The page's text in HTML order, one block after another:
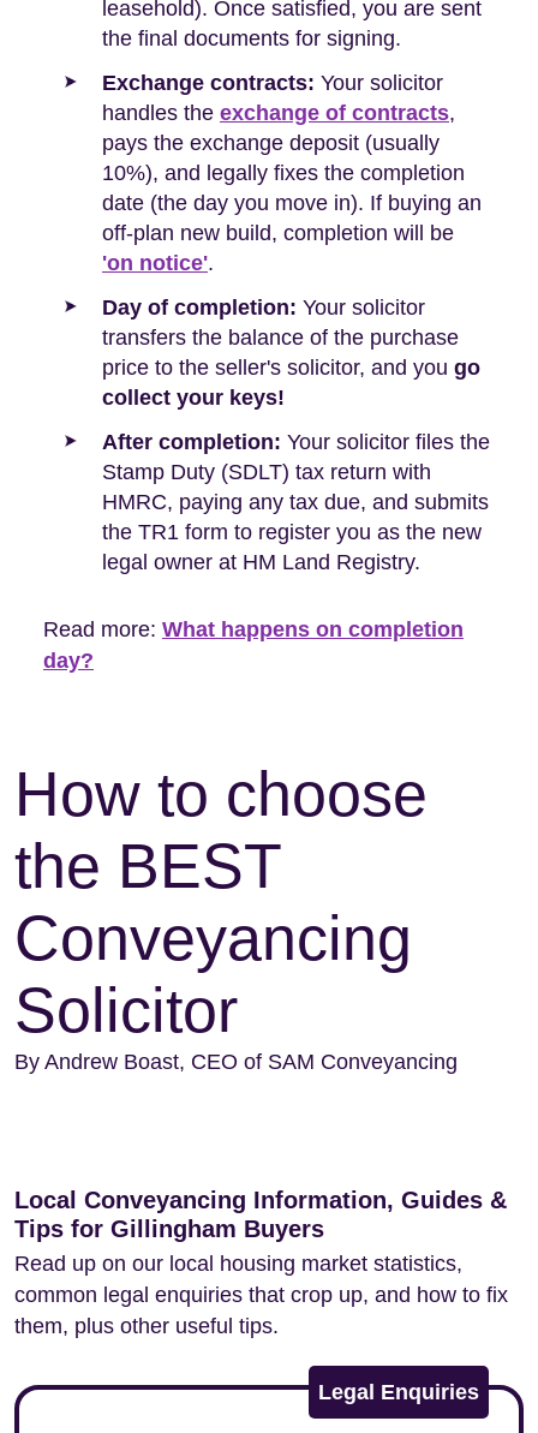
leasehold). Once satisfied, you are sent
the final documents for signing.
Exchange contracts: Your solicitor
handles the exchange of contracts,
pays the exchange deposit (usually
10%), and legally fixes the completion
date (the day you move in). If buying an
off-plan new build, completion will be
'on notice'.
Day of completion: Your solicitor
transfers the balance of the purchase
price to the seller's solicitor, and you go
collect your keys!
After completion: Your solicitor files the
Stamp Duty (SDLT) tax return with
HMRC, paying any tax due, and submits
the TR1 form to register you as the new
legal owner at HM Land Registry.
Read more: What happens on completion
day?
How to choose
the BEST
Conveyancing
Solicitor
By Andrew Boast, CEO of SAM Conveyancing
Local Conveyancing Information, Guides &
Tips for Gillingham Buyers
Read up on our local housing market statistics,
common legal enquiries that crop up, and how to fix
them, plus other useful tips.
Legal Enquiries